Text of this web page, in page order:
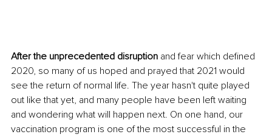
After the unprecedented disruption and fear which defined
2020, so many of us hoped and prayed that 2021 would
see the return of normal life. The year hasn't quite played
out like that yet, and many people have been left waiting
and wondering what will happen next. On one hand, our
vaccination program is one of the most successful in the